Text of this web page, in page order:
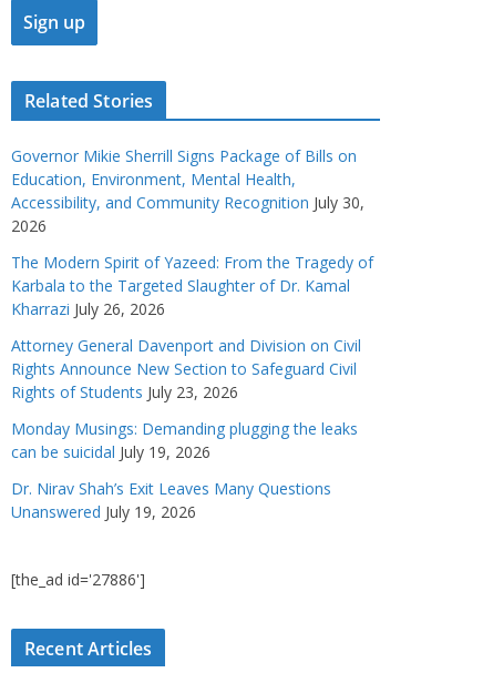
Related Stories
Governor Mikie Sherrill Signs Package of Bills on
Education, Environment, Mental Health,
Accessibility, and Community Recognition July 30,
2026
The Modern Spirit of Yazeed: From the Tragedy of
Karbala to the Targeted Slaughter of Dr. Kamal
Kharrazi July 26, 2026
Attorney General Davenport and Division on Civil
Rights Announce New Section to Safeguard Civil
Rights of Students July 23, 2026
Monday Musings: Demanding plugging the leaks
can be suicidal July 19, 2026
Dr. Nirav Shah’s Exit Leaves Many Questions
Unanswered July 19, 2026
[the_ad id='27886']
Recent Articles